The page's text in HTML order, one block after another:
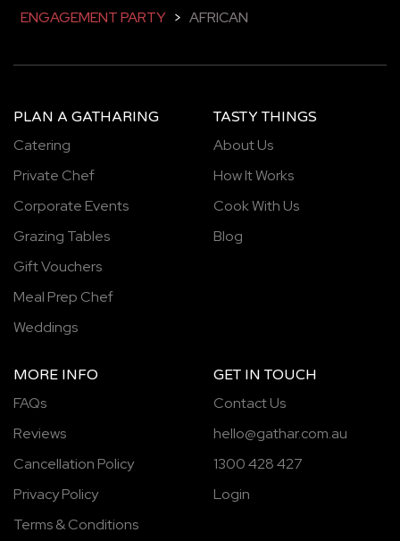
ENGAGEMENT PARTY > AFRICAN
PLAN A GATHARING
Catering
Private Chef
Corporate Events
Grazing Tables
Gift Vouchers
Meal Prep Chef
Weddings
TASTY THINGS
About Us
How It Works
Cook With Us
Blog
MORE INFO
FAQs
Reviews
Cancellation Policy
Privacy Policy
Terms & Conditions
GET IN TOUCH
Contact Us
hello@gathar.com.au
1300 428 427
Login